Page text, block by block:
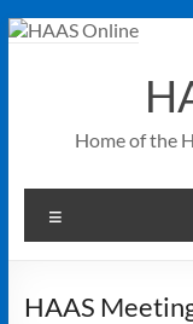
Skip
Home of the
HAAS